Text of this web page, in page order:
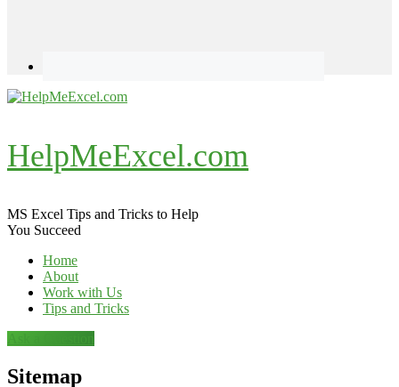
HelpMeExcel.com
MS Excel Tips and Tricks to Help
You Succeed
Home
About
Work with Us
Tips and Tricks
Sitemap